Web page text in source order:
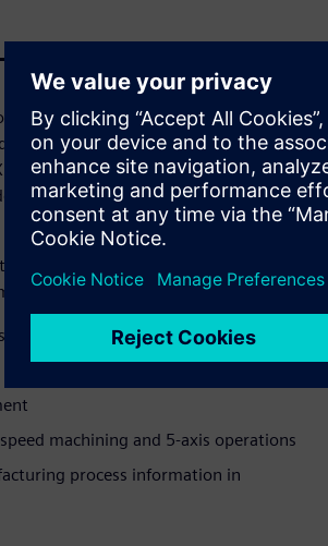
Procter and Gamble, delivers innovative
Using next generation mold design
transformed the end-to-end process –
all the way to machining molds with
helps iMFLUX run a flexible
market needs, today.
achieve powerful benefits such
machining and 5-axis operations
process information in